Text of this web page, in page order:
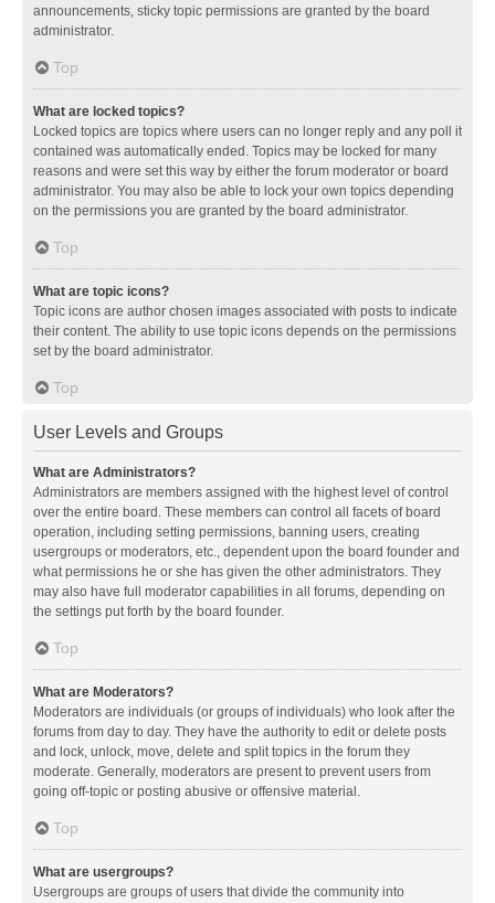
announcements, sticky topic permissions are granted by the board
administrator.
Top
What are locked topics?
Locked topics are topics where users can no longer reply and any poll it
contained was automatically ended. Topics may be locked for many
reasons and were set this way by either the forum moderator or board
administrator. You may also be able to lock your own topics depending
on the permissions you are granted by the board administrator.
Top
What are topic icons?
Topic icons are author chosen images associated with posts to indicate
their content. The ability to use topic icons depends on the permissions
set by the board administrator.
Top
User Levels and Groups
What are Administrators?
Administrators are members assigned with the highest level of control
over the entire board. These members can control all facets of board
operation, including setting permissions, banning users, creating
usergroups or moderators, etc., dependent upon the board founder and
what permissions he or she has given the other administrators. They
may also have full moderator capabilities in all forums, depending on
the settings put forth by the board founder.
Top
What are Moderators?
Moderators are individuals (or groups of individuals) who look after the
forums from day to day. They have the authority to edit or delete posts
and lock, unlock, move, delete and split topics in the forum they
moderate. Generally, moderators are present to prevent users from
going off-topic or posting abusive or offensive material.
Top
What are usergroups?
Usergroups are groups of users that divide the community into